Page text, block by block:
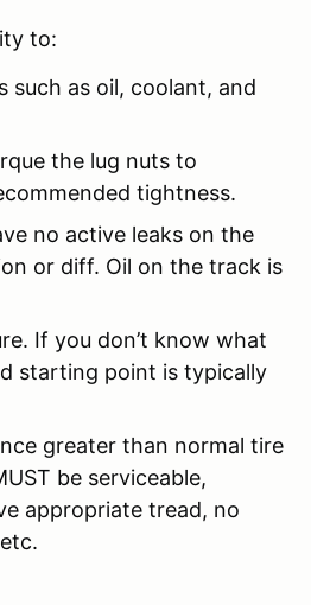
to:
such as oil, coolant, and
the lug nuts to
tightness.
no active leaks on the
or diff. Oil on the track is
If you don’t know what
starting point is typically
greater than normal tire
be serviceable,
appropriate tread, no